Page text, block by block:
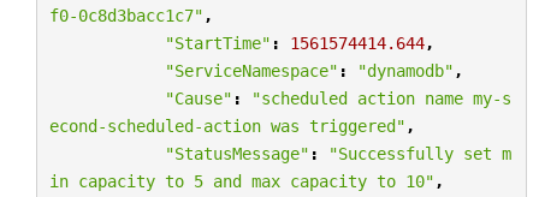
f0-0c8d3bacc1c7" ,
"StartTime" : 1561574414.644,
"ServiceNamespace" : "dynamodb" ,
"Cause" :
"scheduled action name my-s
econd-scheduled-action was triggered" ,
"StatusMessage" :
"Successfully set m
in capacity to 5 and max capacity to 10" ,